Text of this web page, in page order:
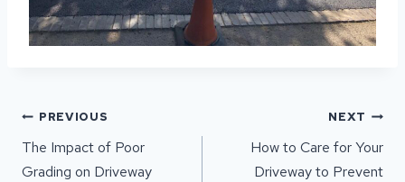
POST
NAVIGATION
PREVIOUS
The Impact of Poor
Grading on Driveway
NEXT
How to Care for Your
Driveway to Prevent